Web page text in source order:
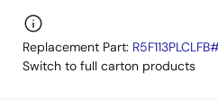
Replacement Part:
Switch to full carton products